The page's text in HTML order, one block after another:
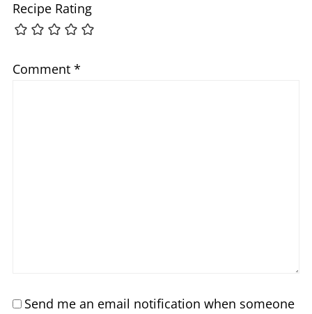
Recipe Rating
Comment *
Send me an email notification when someone